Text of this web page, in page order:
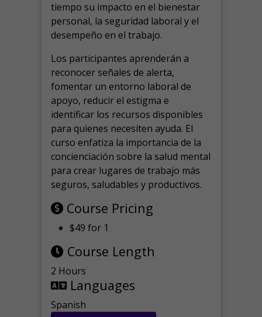
tiempo su impacto en el bienestar
personal, la seguridad laboral y el
desempeño en el trabajo.
Los participantes aprenderán a
reconocer señales de alerta,
fomentar un entorno laboral de
apoyo, reducir el estigma e
identificar los recursos disponibles
para quienes necesiten ayuda. El
curso enfatiza la importancia de la
concienciación sobre la salud mental
para crear lugares de trabajo más
seguros, saludables y productivos.
Course Pricing
$49 for 1
Course Length
2 Hours
Languages
Spanish